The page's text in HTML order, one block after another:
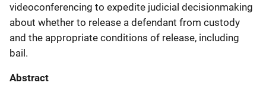
videoconferencing to expedite judicial decisionmaking
about whether to release a defendant from custody
and the appropriate conditions of release, including
bail.
Abstract